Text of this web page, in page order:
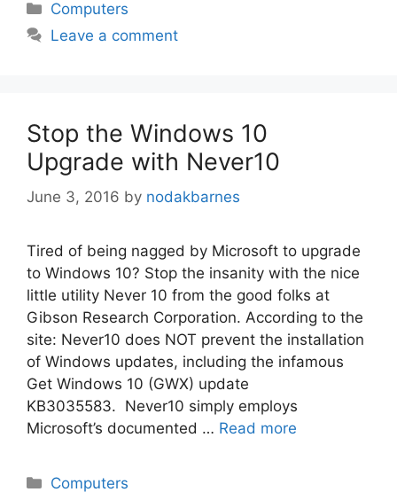
Categories
Computers
Leave a comment
Stop the Windows 10
Upgrade with Never10
June 3, 2016 by nodakbarnes
Tired of being nagged by Microsoft to upgrade
to Windows 10? Stop the insanity with the nice
little utility Never 10 from the good folks at
Gibson Research Corporation. According to the
site: Never10 does NOT prevent the installation
of Windows updates, including the infamous
Get Windows 10 (GWX) update
KB3035583. Never10 simply employs
Microsoft’s documented … Read more
Categories
Computers